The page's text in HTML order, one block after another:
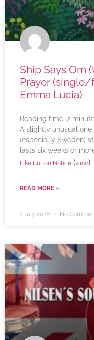
Ship Says Om
Prayer (single/
Emma Lucia)
Reading time: 2
A slightly unusual
(especially Sweden)
lasts six weeks or
Like Button Notice (view)
READ MORE »
1 July 2026 No